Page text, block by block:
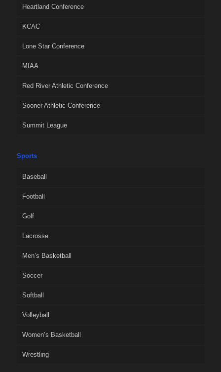
Heartland Conference
KCAC
Lone Star Conference
MIAA
Red River Athletic Conference
Sooner Athletic Conference
Summit League
Sports
Baseball
Football
Golf
Lacrosse
Men’s Basketball
Soccer
Softball
Volleyball
Women’s Basketball
Wrestling